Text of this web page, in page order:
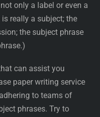
only a label or even a
really a subject; the
the subject phrase
can assist you
paper writing service
to teams of
phrases. Try to